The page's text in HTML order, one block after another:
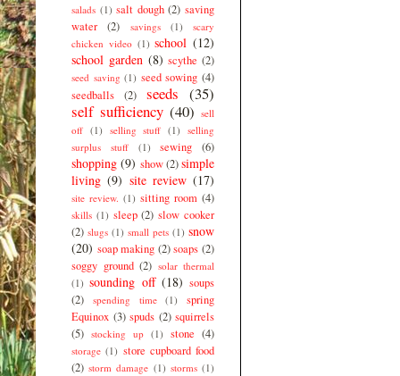
salads (1) salt dough (2) saving
water
(2) savings (1)
scary
chicken video (1) school (12)
school garden (8) scythe (2)
seed saving (1) seed sowing (4)
seedballs
(2) seeds (35)
self sufficiency (40) sell
off (1) selling stuff (1)
selling
surplus stuff
(1) sewing (6)
shopping (9) show (2)simple
living (9) site review (17)
site review. (1) sitting room (4)
skills (1) sleep (2) slow cooker
(2) slugs (1) small pets (1) snow
(20) soap making (2) soaps (2)
soggy ground (2) solar thermal
(1) sounding off (18) soups
(2)
spending time (1)
spring
Equinox (3) spuds (2) squirrels
(5) stocking up (1) stone (4)
storage (1) store cupboard food
(2) storm damage (1) storms (1)